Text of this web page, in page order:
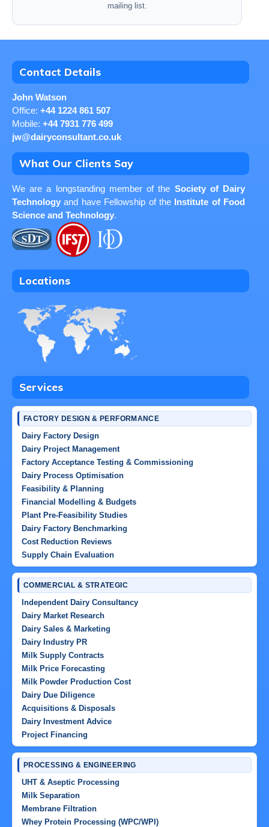
mailing list.
Contact Details
John Watson
Office: +44 1224 861 507
Mobile: +44 7931 776 499
jw@dairyconsultant.co.uk
What Our Clients Say
We are a longstanding member of the Society of Dairy
Technology and have Fellowship of the
Institute of Food
Science and Technology.
Locations
Services
FACTORY DESIGN & PERFORMANCE
Dairy Factory Design
Dairy Project Management
Factory Acceptance Testing & Commissioning
Dairy Process Optimisation
Feasibility & Planning
Financial Modelling & Budgets
Plant Pre-Feasibility Studies
Dairy Factory Benchmarking
Cost Reduction Reviews
Supply Chain Evaluation
COMMERCIAL & STRATEGIC
Independent Dairy Consultancy
Dairy Market Research
Dairy Sales & Marketing
Dairy Industry PR
Milk Supply Contracts
Milk Price Forecasting
Milk Powder Production Cost
Dairy Due Diligence
Acquisitions & Disposals
Dairy Investment Advice
Project Financing
PROCESSING & ENGINEERING
UHT & Aseptic Processing
Milk Separation
Membrane Filtration
Whey Protein Processing (WPC/WPI)